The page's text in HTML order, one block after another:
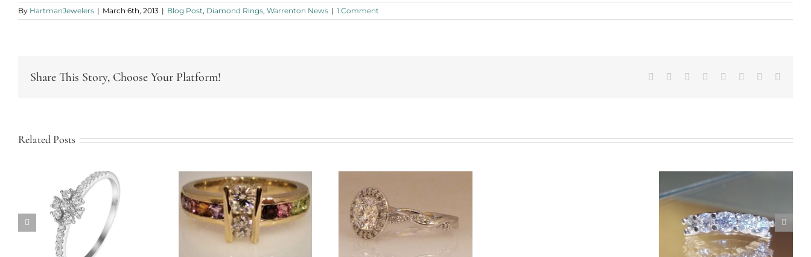
By HartmanJewelers | March 6th, 2013 | Blog Post, Diamond Rings, Warrenton News | 1 Comment
Share This Story, Choose Your Platform! Facebook Reddit LinkedIn
TumblrPinterest
Related Posts
Custom Family Ring
Twist Band Halo
Engagement Ring